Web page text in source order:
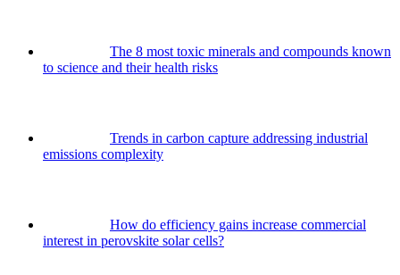
The 8 most toxic minerals and compounds known
to science and their health risks
Trends in carbon capture addressing industrial
emissions complexity
How do efficiency gains increase commercial
interest in perovskite solar cells?